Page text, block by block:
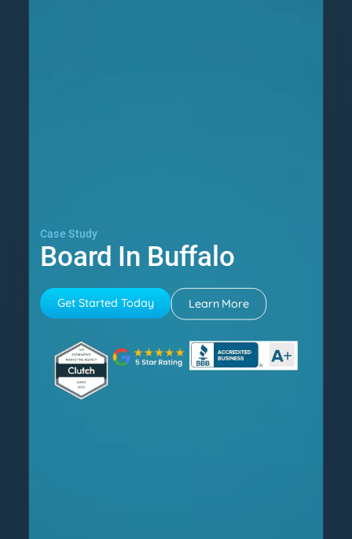
Case Study
Board In Buffalo
Get Started Today Learn More